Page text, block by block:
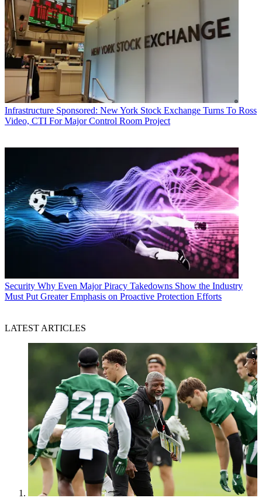
Infrastructure Sponsored: New York Stock Exchange Turns To Ross
Video, CTI For Major Control Room Project
Security Why Even Major Piracy Takedowns Show the Industry
Must Put Greater Emphasis on Proactive Protection Efforts
LATEST ARTICLES